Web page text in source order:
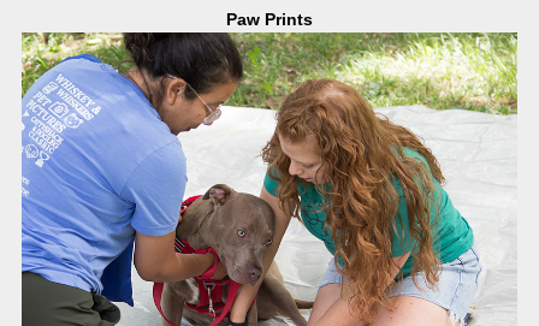
Paw Prints